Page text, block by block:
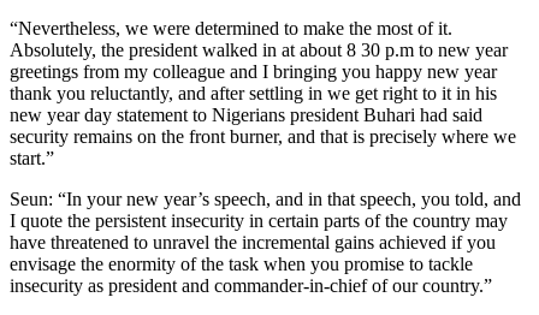
“Nevertheless, we were determined to make the most of it.
Absolutely, the president walked in at about 8 30 p.m to new year
greetings from my colleague and I bringing you happy new year
thank you reluctantly, and after settling in we get right to it in his
new year day statement to Nigerians president Buhari had said
security remains on the front burner, and that is precisely where we
start.”
Seun: “In your new year’s speech, and in that speech, you told, and
I quote the persistent insecurity in certain parts of the country may
have threatened to unravel the incremental gains achieved if you
envisage the enormity of the task when you promise to tackle
insecurity as president and commander-in-chief of our country.”